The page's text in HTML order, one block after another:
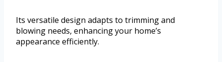
Its versatile design adapts to trimming and
blowing needs, enhancing your home’s
appearance efficiently.